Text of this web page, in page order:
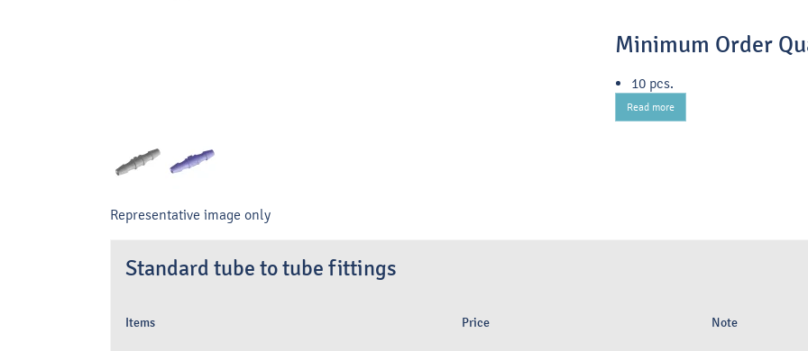
Representative image only
Minimum Order
10 pcs.
Read more
Standard tube to tube fittings
Items Price Note